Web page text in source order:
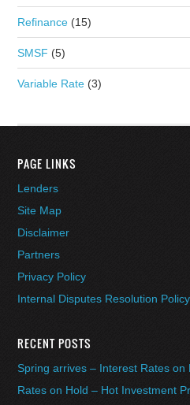
Refinance (15)
SMSF (5)
Variable Rate (3)
PAGE LINKS
Lenders
Site Map
Disclaimer
Partners
Privacy Policy
Internal Disputes Resolution Policy
RECENT POSTS
Spring arrives – Interest Rates on
Rates on Hold – Hot Investment